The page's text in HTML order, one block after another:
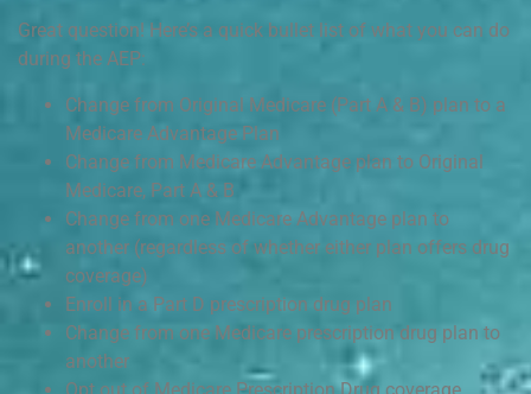
Great question! Here’s a quick bullet list of what you can do
during the AEP:
Change from Original Medicare (Part A & B) plan to a
Medicare Advantage Plan
Change from Medicare Advantage plan to Original
Medicare, Part A & B
Change from one Medicare Advantage plan to
another (regardless of whether either plan offers drug
coverage)
Enroll in a Part D prescription drug plan
Change from one Medicare prescription drug plan to
another
Opt out of Medicare Prescription Drug coverage